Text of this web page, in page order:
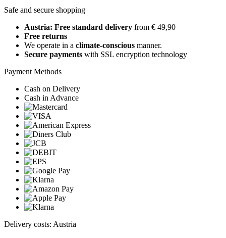
Safe and secure shopping
Austria: Free standard delivery from € 49,90
Free returns
We operate in a climate-conscious manner.
Secure payments with SSL encryption technology
Payment Methods
Cash on Delivery
Cash in Advance
Delivery costs: Austria